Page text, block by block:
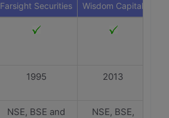
Farsight Securities Wisdom Capital
1995 2013
NSE, BSE and
NSE, BSE,